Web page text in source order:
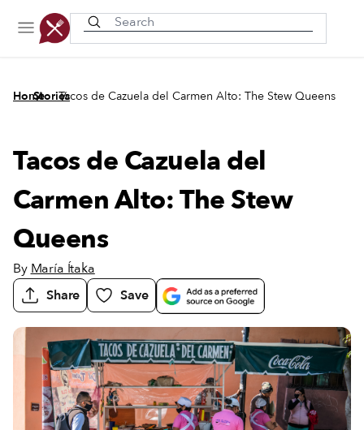
Home
/
Stories
/
Tacos de Cazuela del Carmen Alto: The Stew Queens
Tacos de Cazuela del
Carmen Alto: The Stew
Queens
By María Ítaka
Share
Save